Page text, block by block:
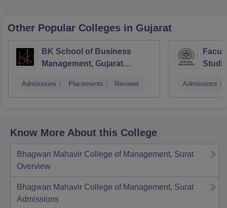
Other Popular Colleges in Gujarat
BK School of Business
Management, Gujarat
Admissions Placements Reviews Admissions
Know More About this College
Bhagwan Mahavir College of Management, Surat
Overview
Bhagwan Mahavir College of Management, Surat
Admissions